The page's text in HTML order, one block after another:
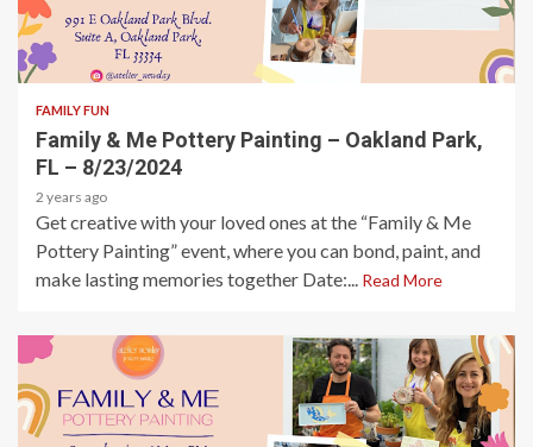
1 min read
FAMILY FUN
Family & Me Pottery Painting – Oakland Park,
FL – 8/23/2024
2 years ago
Get creative with your loved ones at the “Family & Me
Pottery Painting” event, where you can bond, paint, and
make lasting memories together Date:... Read More